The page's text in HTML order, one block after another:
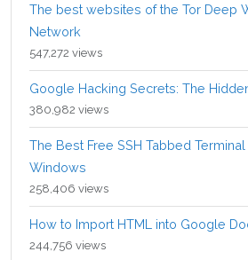
The best websites of the Tor Deep
Network
547,272 views
Google Hacking Secrets: The
380,982 views
The Best Free SSH Tabbed
Windows
258,406 views
How to Import HTML into Google
244,756 views